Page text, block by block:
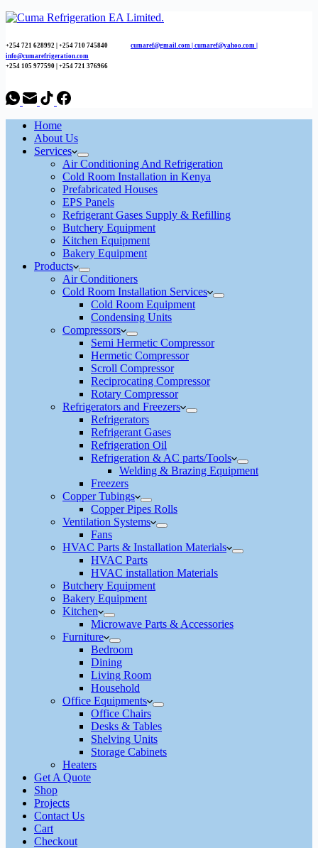
+254 721 628992 | +254 710 745840 cumaref@gmail.com | cumaref@yahoo.com |
info@cumarefrigeration.com
+254 105 977590 | +254 721 376966
Home
About Us
Services
Air Conditioning And Refrigeration
Cold Room Installation in Kenya
Prefabricated Houses
EPS Panels
Refrigerant Gases Supply & Refilling
Butchery Equipment
Kitchen Equipment
Bakery Equipment
Products
Air Conditioners
Cold Room Installation Services
Cold Room Equipment
Condensing Units
Compressors
Semi Hermetic Compressor
Hermetic Compressor
Scroll Compressor
Reciprocating Compressor
Rotary Compressor
Refrigerators and Freezers
Refrigerators
Refrigerant Gases
Refrigeration Oil
Refrigeration & AC parts/Tools
Welding & Brazing Equipment
Freezers
Copper Tubings
Copper Pipes Rolls
Ventilation Systems
Fans
HVAC Parts & Installation Materials
HVAC Parts
HVAC installation Materials
Butchery Equipment
Bakery Equipment
Kitchen
Microwave Parts & Accessories
Furniture
Bedroom
Dining
Living Room
Household
Office Equipments
Office Chairs
Desks & Tables
Shelving Units
Storage Cabinets
Heaters
Get A Quote
Shop
Projects
Contact Us
Cart
Checkout